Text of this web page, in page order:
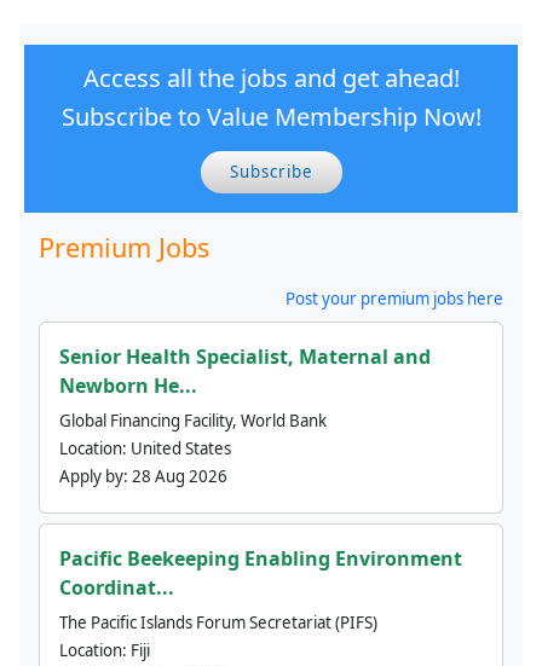
Access all the jobs and get ahead!
Subscribe to Value Membership Now!
Subscribe
Premium Jobs
Post your premium jobs here
Senior Health Specialist, Maternal and
Newborn He...
Global Financing Facility, World Bank
Location: United States
Apply by: 28 Aug 2026
Pacific Beekeeping Enabling Environment
Coordinat...
The Pacific Islands Forum Secretariat (PIFS)
Location: Fiji